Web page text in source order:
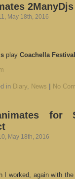
May 18th, 2016
play Coachella Festival
in Diary News | No
for
May 18th, 2016
I worked, again with